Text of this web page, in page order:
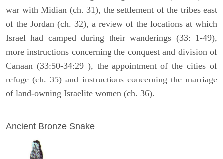
war with Midian (ch. 31), the settlement of the tribes east
of the Jordan (ch. 32), a review of the locations at which
Israel had camped during their wanderings (33: 1-49),
more instructions concerning the conquest and division of
Canaan (33:50-34:29 ), the appointment of the cities of
refuge (ch. 35) and instructions concerning the marriage
of land-owning Israelite women (ch. 36).
Ancient Bronze Snake